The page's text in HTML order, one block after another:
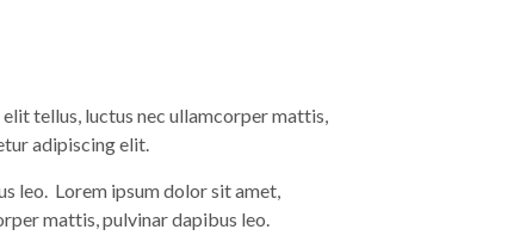
tellus, luctus nec ullamcorper mattis,
adipiscing elit.
leo. Lorem ipsum dolor sit amet,
mattis, pulvinar dapibus leo.